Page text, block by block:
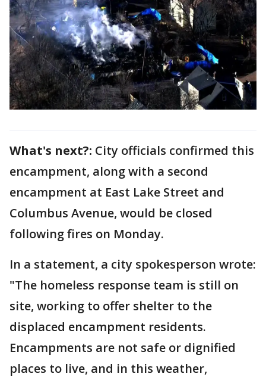
What's next?: City officials confirmed this
encampment, along with a second
encampment at East Lake Street and
Columbus Avenue, would be closed
following fires on Monday.
In a statement, a city spokesperson wrote:
"The homeless response team is still on
site, working to offer shelter to the
displaced encampment residents.
Encampments are not safe or dignified
places to live, and in this weather,